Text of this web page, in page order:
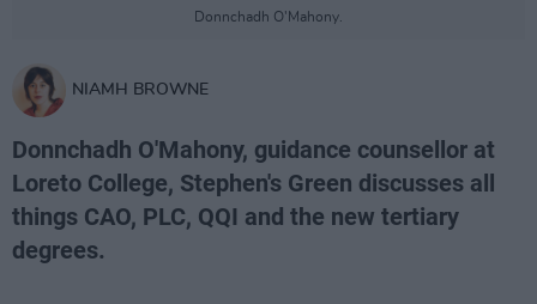
Donnchadh O'Mahony.
NIAMH BROWNE
Donnchadh O'Mahony, guidance counsellor at
Loreto College, Stephen's Green discusses all
things CAO, PLC, QQI and the new tertiary
degrees.